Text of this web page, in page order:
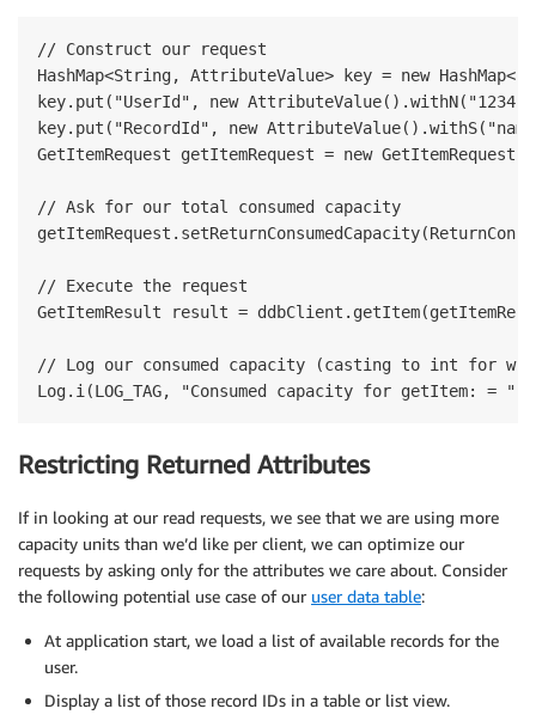
// Construct our request
HashMap<String, AttributeValue> key = new
key.put("UserId", new
key.put("RecordId", new
GetItemRequest getItemRequest = new
// Ask for our total consumed capacity
// Execute the request
GetItemResult result =
// Log our consumed capacity (casting to int for
Restricting Returned Attributes
If in looking at our read requests, we see that we are using more
capacity units than we’d like per client, we can optimize our
requests by asking only for the attributes we care about. Consider
the following potential use case of our user data table:
At application start, we load a list of available records for the
user.
Display a list of those record IDs in a table or list view.